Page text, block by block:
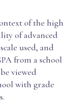
of the high
of advanced
used, and
from a school
viewed
with grade